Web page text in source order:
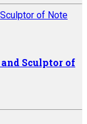
Sculptor of